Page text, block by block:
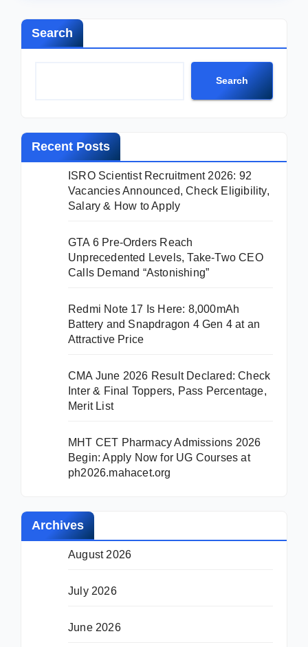
Search
Search
Recent Posts
ISRO Scientist Recruitment 2026: 92
Vacancies Announced, Check Eligibility,
Salary & How to Apply
GTA 6 Pre-Orders Reach
Unprecedented Levels, Take-Two CEO
Calls Demand “Astonishing”
Redmi Note 17 Is Here: 8,000mAh
Battery and Snapdragon 4 Gen 4 at an
Attractive Price
CMA June 2026 Result Declared: Check
Inter & Final Toppers, Pass Percentage,
Merit List
MHT CET Pharmacy Admissions 2026
Begin: Apply Now for UG Courses at
ph2026.mahacet.org
Archives
August 2026
July 2026
June 2026